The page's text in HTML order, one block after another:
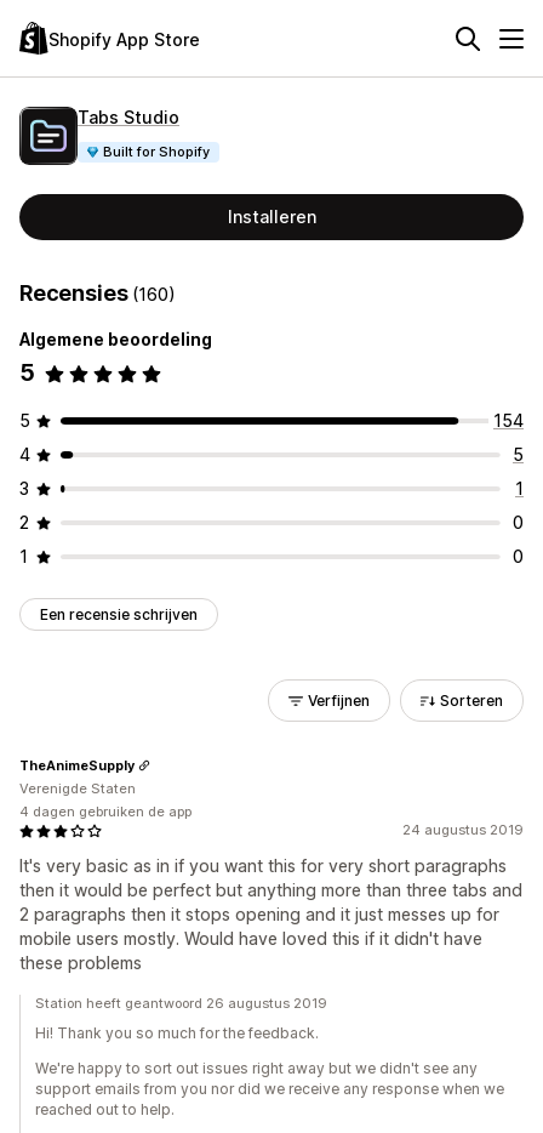
Shopify App Store
Tabs Studio
Built for Shopify
Installeren
Recensies (160)
Algemene beoordeling
5
5
154
4
5
3
1
2
0
1
0
Een recensie schrijven
Verfijnen Sorteren
24 augustus 2019
It's very basic as in if you want this for very short paragraphs
then it would be perfect but anything more than three tabs and
2 paragraphs then it stops opening and it just messes up for
mobile users mostly. Would have loved this if it didn't have
these problems
TheAnimeSupply
Verenigde Staten
4 dagen gebruiken de app
Station heeft geantwoord 26 augustus 2019
Hi! Thank you so much for the feedback.
We're happy to sort out issues right away but we didn't see any
support emails from you nor did we receive any response when we
reached out to help.